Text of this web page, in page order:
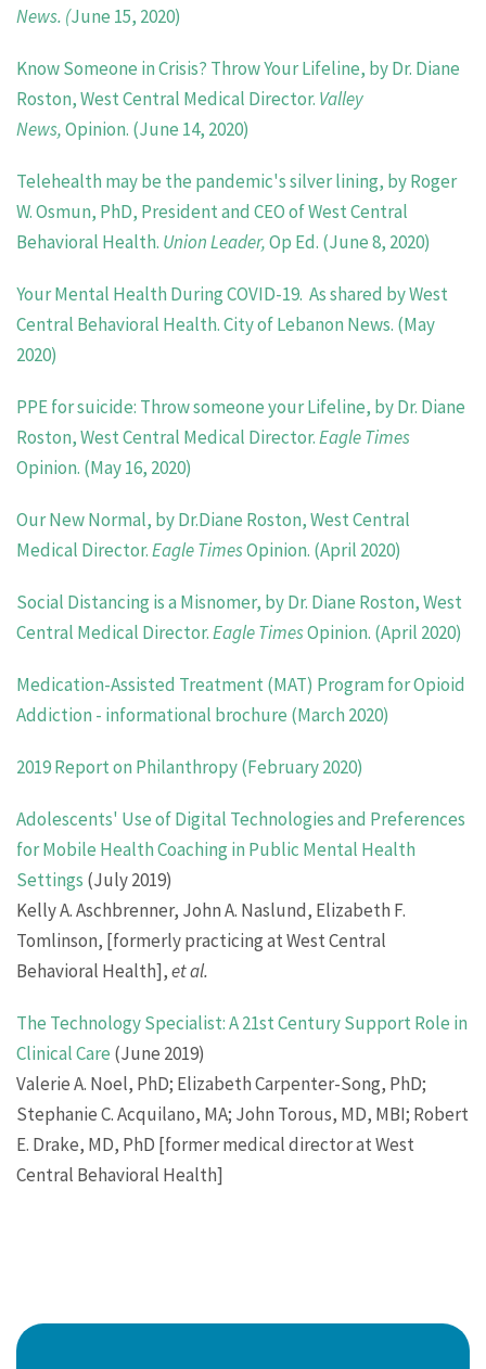
News. (June 15, 2020)
Know Someone in Crisis? Throw Your Lifeline, by Dr. Diane
Roston, West Central Medical Director. Valley
News,Opinion. (June 14, 2020)
Telehealth may be the pandemic's silver lining, by Roger
W. Osmun, PhD, President and CEO of West Central
Behavioral Health. Union Leader,Op Ed. (June 8, 2020)
Your Mental Health During COVID-19. As shared by West
Central Behavioral Health. City of Lebanon News. (May
2020)
PPE for suicide: Throw someone your Lifeline, by Dr. Diane
Roston, West Central Medical Director.Eagle Times
Opinion. (May 16, 2020)
Our New Normal, by Dr.Diane Roston, West Central
Medical Director.Eagle TimesOpinion. (April 2020)
Social Distancing is a Misnomer, by Dr. Diane Roston, West
Central Medical Director.Eagle TimesOpinion. (April 2020)
Medication-Assisted Treatment (MAT) Program for Opioid
Addiction - informational brochure (March 2020)
2019 Report on Philanthropy (February 2020)
Adolescents' Use of Digital Technologies and Preferences
for Mobile Health Coaching in Public Mental Health
Settings (July 2019)
Kelly A. Aschbrenner, John A. Naslund, Elizabeth F.
Tomlinson, [formerly practicing at West Central
Behavioral Health],et al.
The Technology Specialist: A 21st Century Support Role in
Clinical Care (June 2019)
Valerie A. Noel, PhD; Elizabeth Carpenter-Song, PhD;
Stephanie C. Acquilano, MA; John Torous, MD, MBI; Robert
E. Drake, MD, PhD [former medical director at West
Central Behavioral Health]